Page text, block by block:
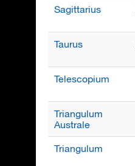
Sagittarius
Taurus
Telescopium
Triangulum
Australe
Triangulum